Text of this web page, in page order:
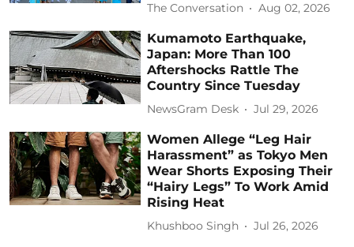
The Conversation Aug 02, 2026
Kumamoto Earthquake,
Japan: More Than 100
Aftershocks Rattle The
Country Since Tuesday
NewsGram Desk Jul 29, 2026
Women Allege “Leg Hair
Harassment” as Tokyo Men
Wear Shorts Exposing Their
“Hairy Legs” To Work Amid
Rising Heat
Khushboo Singh Jul 26, 2026